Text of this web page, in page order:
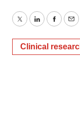
TwitterLinkedIn
Clinical